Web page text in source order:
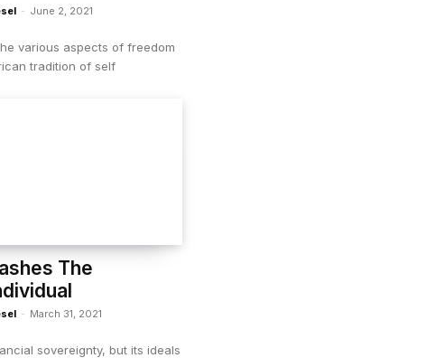
- June 2, 2021
various aspects of freedom
tradition of self
The
- March 31, 2021
sovereignty, but its ideals